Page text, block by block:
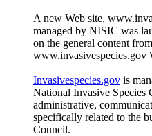
A new Web site,
managed by NISIC was
on the general content
www.invasivespecies.gov
Invasivespecies.gov is
National Invasive Species
administrative,
specifically related to the
Council.